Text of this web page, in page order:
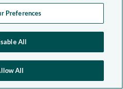
Preferences
All
All